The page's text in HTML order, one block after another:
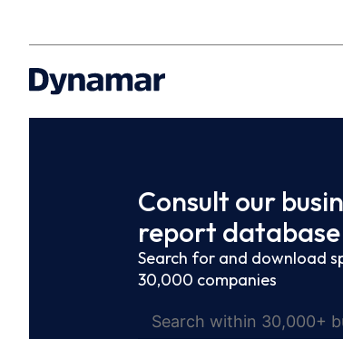
Consult our
report database
Search for and download
30,000 companies